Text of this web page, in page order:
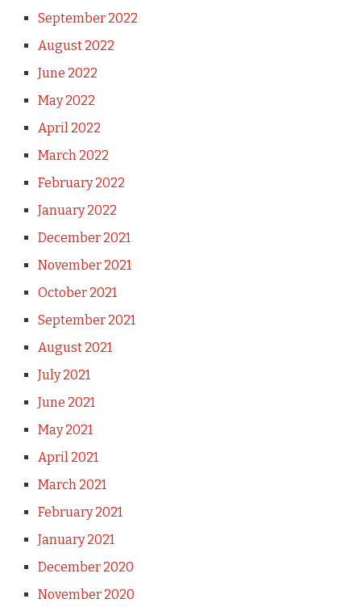
September 2022
August 2022
June 2022
May 2022
April 2022
March 2022
February 2022
January 2022
December 2021
November 2021
October 2021
September 2021
August 2021
July 2021
June 2021
May 2021
April 2021
March 2021
February 2021
January 2021
December 2020
November 2020